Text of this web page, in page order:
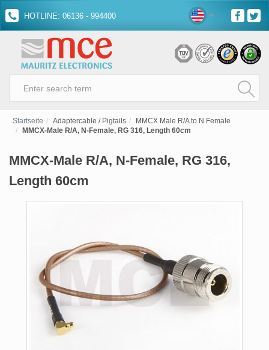
HOTLINE: 06136 - 994400
Startseite Adaptercable / Pigtails
MMCX Male R/A to N Female
MMCX-Male R/A, N-Female, RG 316, Length 60cm
MMCX-Male R/A, N-Female, RG 316,
Length 60cm